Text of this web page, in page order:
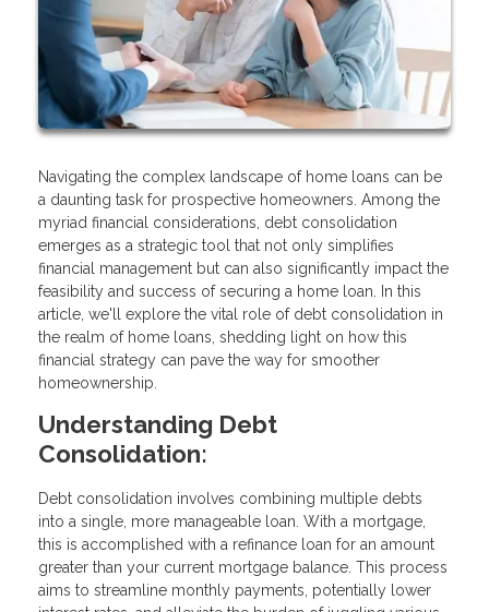
Navigating the complex landscape of home loans can be
a daunting task for prospective homeowners. Among the
myriad financial considerations, debt consolidation
emerges as a strategic tool that not only simplifies
financial management but can also significantly impact the
feasibility and success of securing a home loan. In this
article, we'll explore the vital role of debt consolidation in
the realm of home loans, shedding light on how this
financial strategy can pave the way for smoother
homeownership.
Understanding Debt
Consolidation:
Debt consolidation involves combining multiple debts
into a single, more manageable loan. With a mortgage,
this is accomplished with a refinance loan for an amount
greater than your current mortgage balance. This process
aims to streamline monthly payments, potentially lower